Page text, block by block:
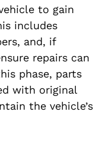
to gain
includes
and, if
repairs can
phase, parts
with original
the vehicle’s